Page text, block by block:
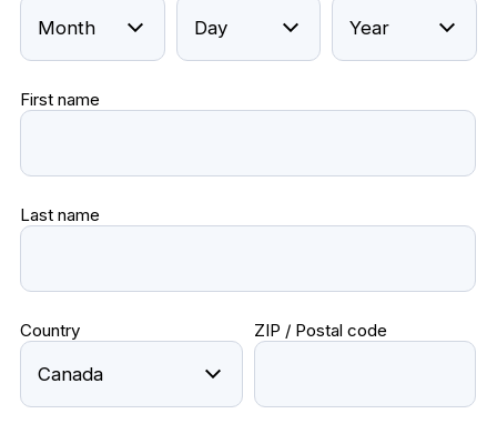
First name
Last name
Country ZIP / Postal code